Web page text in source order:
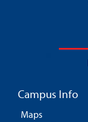
Campus Info
Maps